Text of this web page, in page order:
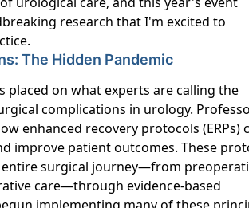
research that I'm excited to
The Hidden Pandemic
placed on what experts are calling the
complications in urology.
enhanced recovery protocols (ERPs)
improve patient outcomes. These
surgical journey—from
care—through evidence-based